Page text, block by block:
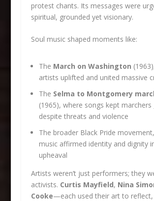
protest chants. Its messages were
spiritual, grounded yet visionary.
Soul music shaped moments like:
The March on Washington
artists uplifted and united massive
The Selma to Montgomery
(1965), where songs kept marchers
despite threats and violence
The broader Black Pride
music affirmed identity and dignity
upheaval
Artists weren’t just performers; they
activists. Curtis Mayfield, Nina
Cooke—each used their art to reflect,